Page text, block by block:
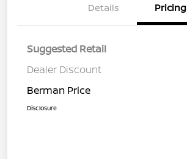
Details Pricing
Suggested Retail
Dealer Discount
Berman Price
Disclosure